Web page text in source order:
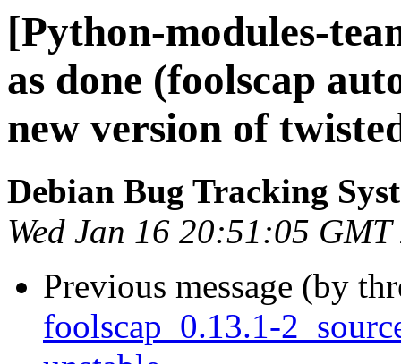
[Python-modules-
as done (foolscap
new version of
Debian Bug Tracking
Wed Jan 16 20:51:05 GMT
Previous message (by
foolscap_0.13.1-